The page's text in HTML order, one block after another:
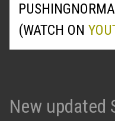
(WATCH ON
New updated